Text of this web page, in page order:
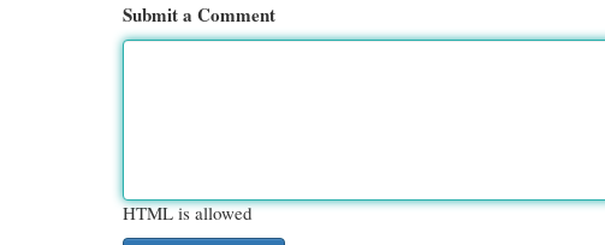
Submit a Comment
HTML is allowed